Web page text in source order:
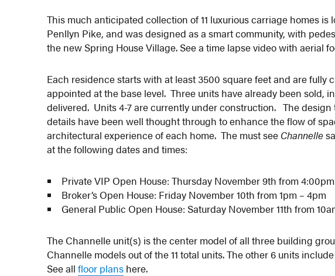
This much anticipated collection of 11 luxurious carriage homes is
Penllyn Pike, and was designed as a smart community, with
the new Spring House Village. See a time lapse video with aerial
Each residence starts with at least 3500 square feet and are fully
appointed at the base level. Three units have already been sold,
delivered. Units 4-7 are currently under construction. The
details have been well thought through to enhance the flow of
architectural experience of each home. The must see Channelle
at the following dates and times:
Private VIP Open House: Thursday November 9th from
Broker’s Open House: Friday November 10th from 1pm – 4pm
General Public Open House: Saturday November 11th from
The Channelle unit(s) is the center model of all three building
Channelle models out of the 11 total units. The other 6 units
See allfloor plans here.